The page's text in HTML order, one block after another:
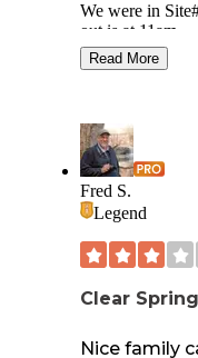
We were in
out is at 11am.
We had Full
We travel
The site was
Our site was
The lot comes
ring.
1 mile from
There is free WiFi. They offer Cable TV and there are
Read More
Fred S.
Legend
Clear
Nice family